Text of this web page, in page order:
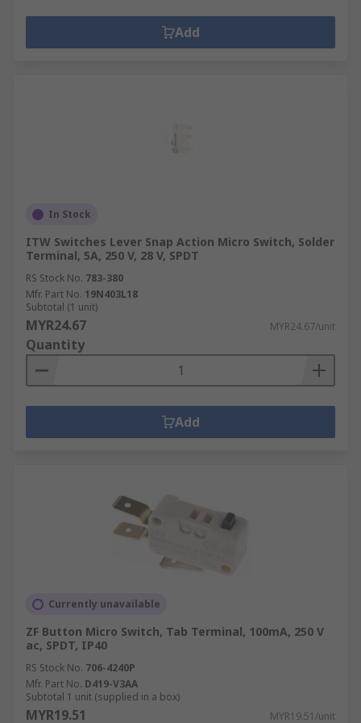
Add
In Stock
ITW Switches Lever Snap Action Micro Switch, Solder
Terminal, 5A, 250 V, 28 V, SPDT
RS Stock No. 783-380
Mfr. Part No. 19N403L18
Subtotal (1 unit)
MYR24.67 MYR24.67/unit
Quantity
Add
Currently unavailable
ZF Button Micro Switch, Tab Terminal, 100mA, 250 V
ac, SPDT, IP40
RS Stock No. 706-4240P
Mfr. Part No. D419-V3AA
Subtotal 1 unit (supplied in a box)
MYR19.51 MYR19.51/unit